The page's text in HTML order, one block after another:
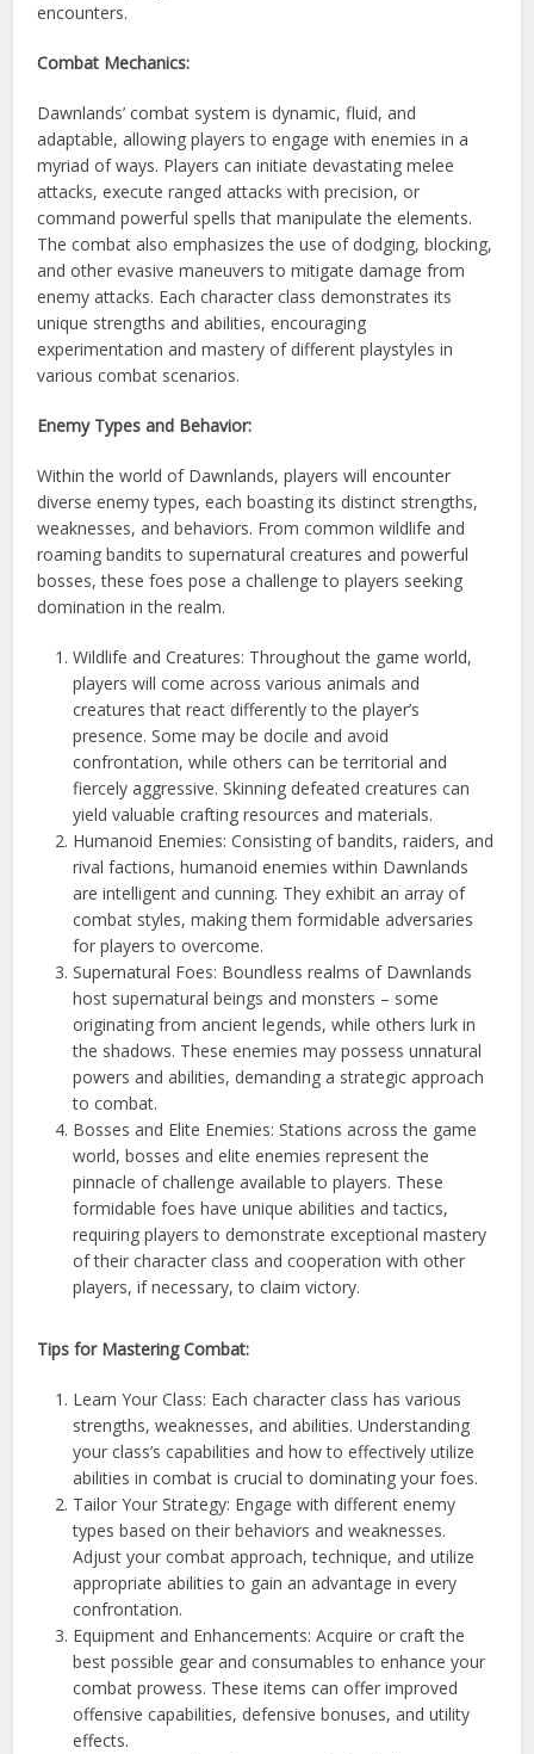
encounters.
Combat Mechanics:
Dawnlands’ combat system is dynamic, fluid, and
adaptable, allowing players to engage with enemies in a
myriad of ways. Players can initiate devastating melee
attacks, execute ranged attacks with precision, or
command powerful spells that manipulate the elements.
The combat also emphasizes the use of dodging, blocking,
and other evasive maneuvers to mitigate damage from
enemy attacks. Each character class demonstrates its
unique strengths and abilities, encouraging
experimentation and mastery of different playstyles in
various combat scenarios.
Enemy Types and Behavior:
Within the world of Dawnlands, players will encounter
diverse enemy types, each boasting its distinct strengths,
weaknesses, and behaviors. From common wildlife and
roaming bandits to supernatural creatures and powerful
bosses, these foes pose a challenge to players seeking
domination in the realm.
Wildlife and Creatures: Throughout the game world,
players will come across various animals and
creatures that react differently to the player’s
presence. Some may be docile and avoid
confrontation, while others can be territorial and
fiercely aggressive. Skinning defeated creatures can
yield valuable crafting resources and materials.
Humanoid Enemies: Consisting of bandits, raiders, and
rival factions, humanoid enemies within Dawnlands
are intelligent and cunning. They exhibit an array of
combat styles, making them formidable adversaries
for players to overcome.
Supernatural Foes: Boundless realms of Dawnlands
host supernatural beings and monsters – some
originating from ancient legends, while others lurk in
the shadows. These enemies may possess unnatural
powers and abilities, demanding a strategic approach
to combat.
Bosses and Elite Enemies: Stations across the game
world, bosses and elite enemies represent the
pinnacle of challenge available to players. These
formidable foes have unique abilities and tactics,
requiring players to demonstrate exceptional mastery
of their character class and cooperation with other
players, if necessary, to claim victory.
Tips for Mastering Combat:
Learn Your Class: Each character class has various
strengths, weaknesses, and abilities. Understanding
your class’s capabilities and how to effectively utilize
abilities in combat is crucial to dominating your foes.
Tailor Your Strategy: Engage with different enemy
types based on their behaviors and weaknesses.
Adjust your combat approach, technique, and utilize
appropriate abilities to gain an advantage in every
confrontation.
Equipment and Enhancements: Acquire or craft the
best possible gear and consumables to enhance your
combat prowess. These items can offer improved
offensive capabilities, defensive bonuses, and utility
effects.